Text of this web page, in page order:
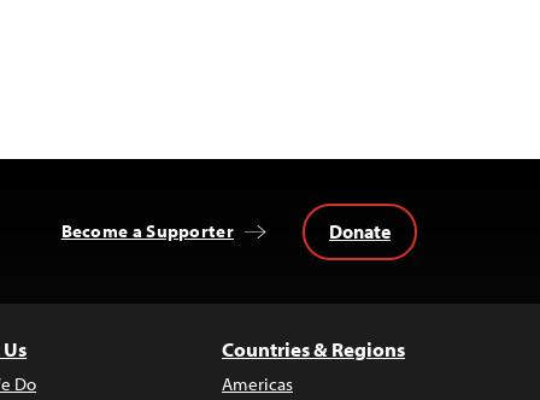
Become a Supporter Donate
Do
Countries & Regions
Americas